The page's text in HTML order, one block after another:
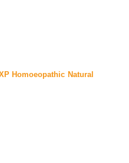
Homoeopathic Natural